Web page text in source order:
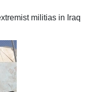
militias in Iraq